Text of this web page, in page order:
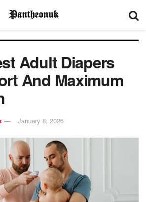
Adult Diapers
And Maximum
January 8, 2026